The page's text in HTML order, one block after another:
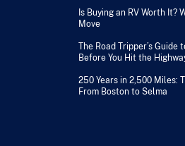
Is Buying an RV Worth It?
Move
The Road Tripper’s
Before You Hit the
250 Years in 2,500 Miles:
From Boston to Selma